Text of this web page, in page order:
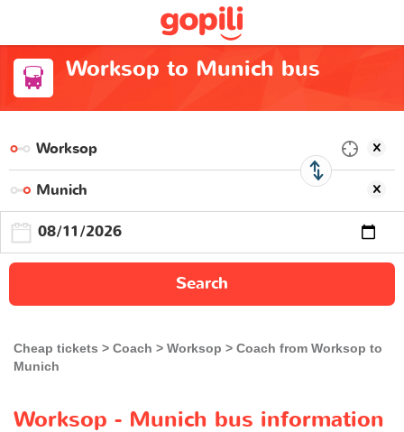
Worksop to Munich bus
Search
Cheap tickets Coach Worksop
Coach from Worksop to
Munich
Worksop - Munich bus information